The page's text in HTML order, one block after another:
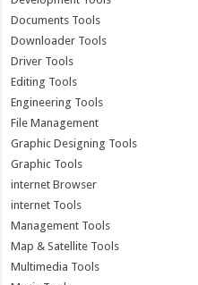
Documents Tools
Downloader Tools
Driver Tools
Editing Tools
Engineering Tools
File Management
Graphic Designing Tools
Graphic Tools
internet Browser
internet Tools
Management Tools
Map & Satellite Tools
Multimedia Tools